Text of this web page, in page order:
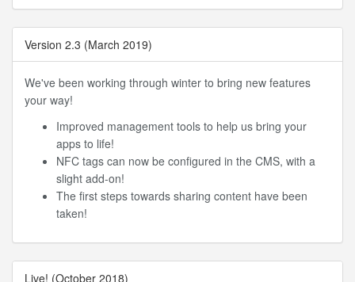
Version 2.3 (March 2019)
We've been working through winter to bring new features
your way!
Improved management tools to help us bring your
apps to life!
NFC tags can now be configured in the CMS, with a
slight add-on!
The first steps towards sharing content have been
taken!
Live! (October 2018)